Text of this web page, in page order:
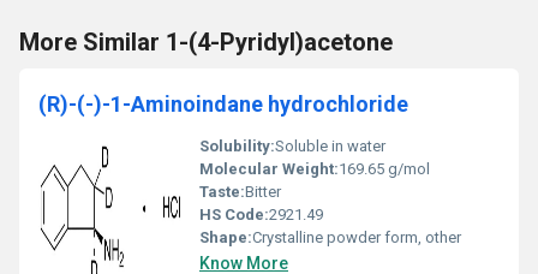
More Similar 1-(4-Pyridyl)acetone
(R)-(-)-1-Aminoindane hydrochloride
Solubility:Soluble in water
Molecular Weight:169.65 g/mol
Taste:Bitter
HS Code:2921.49
Shape:Crystalline powder form, other
Know More